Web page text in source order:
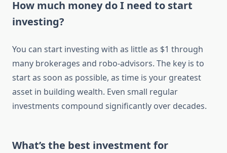
How much money do I need to start
investing?
You can start investing with as little as $1 through
many brokerages and robo-advisors. The key is to
start as soon as possible, as time is your greatest
asset in building wealth. Even small regular
investments compound significantly over decades.
What’s the best investment for